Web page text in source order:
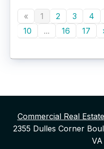
« 1 2 3 4
10
... 16 17
Commercial Real
2355 Dulles Corner
VA